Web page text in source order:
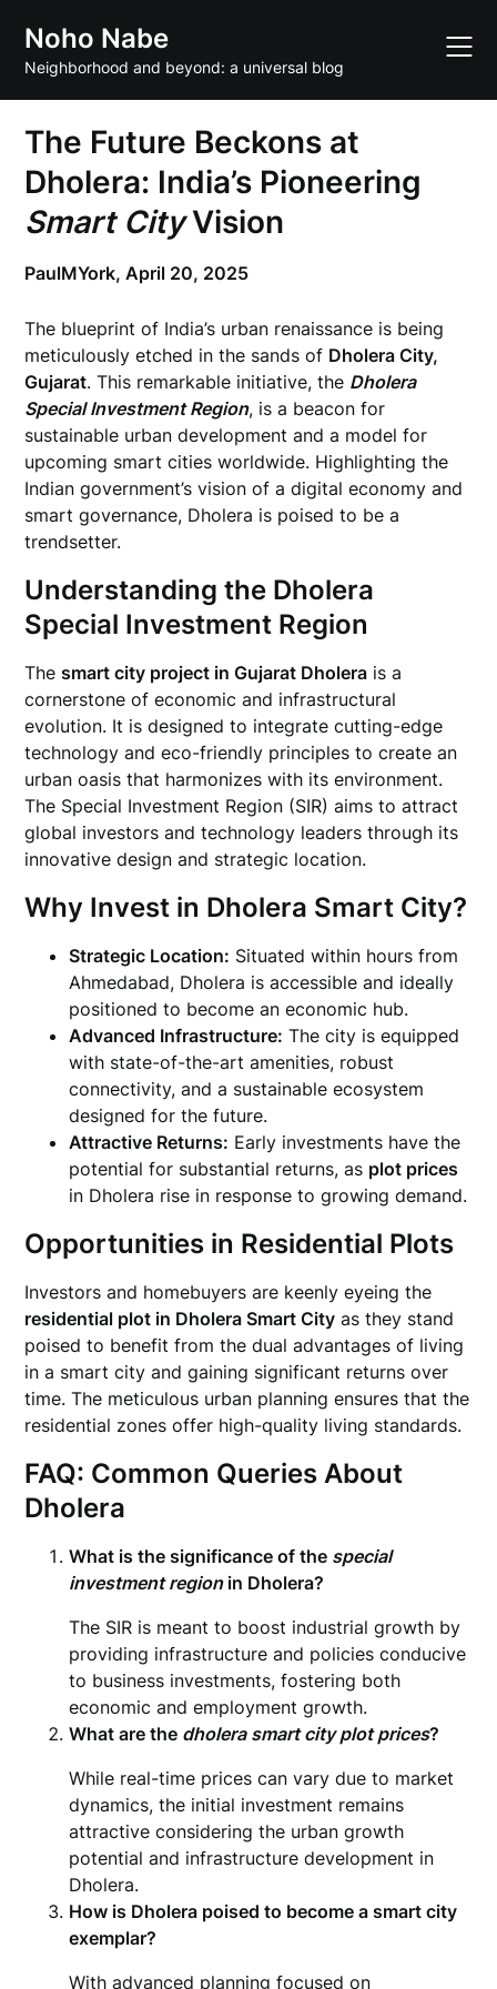
content
Noho Nabe
Neighborhood and beyond: a universal blog
The Future Beckons at
Dholera: India’s Pioneering
Smart CityVision
PaulMYork,April 20, 2025
The blueprint of India’s urban renaissance is being
meticulously etched in the sands of Dholera City,
Gujarat. This remarkable initiative, the Dholera
Special Investment Region, is a beacon for
sustainable urban development and a model for
upcoming smart cities worldwide. Highlighting the
Indian government’s vision of a digital economy and
smart governance, Dholera is poised to be a
trendsetter.
Understanding the Dholera
Special Investment Region
Thesmart city project in Gujarat Dholera is a
cornerstone of economic and infrastructural
evolution. It is designed to integrate cutting-edge
technology and eco-friendly principles to create an
urban oasis that harmonizes with its environment.
The Special Investment Region (SIR) aims to attract
global investors and technology leaders through its
innovative design and strategic location.
Why Invest in Dholera Smart City?
Strategic Location: Situated within hours from
Ahmedabad, Dholera is accessible and ideally
positioned to become an economic hub.
Advanced Infrastructure: The city is equipped
with state-of-the-art amenities, robust
connectivity, and a sustainable ecosystem
designed for the future.
Attractive Returns: Early investments have the
potential for substantial returns, as plot prices
in Dholera rise in response to growing demand.
Opportunities in Residential Plots
Investors and homebuyers are keenly eyeing the
residential plot in Dholera Smart City as they stand
poised to benefit from the dual advantages of living
in a smart city and gaining significant returns over
time. The meticulous urban planning ensures that the
residential zones offer high-quality living standards.
FAQ: Common Queries About
Dholera
What is the significance of the special
investment regionin Dholera?
The SIR is meant to boost industrial growth by
providing infrastructure and policies conducive
to business investments, fostering both
economic and employment growth.
What are the dholera smart city plot prices?
While real-time prices can vary due to market
dynamics, the initial investment remains
attractive considering the urban growth
potential and infrastructure development in
Dholera.
How is Dholera poised to become a smart city
exemplar?
With advanced planning focused on